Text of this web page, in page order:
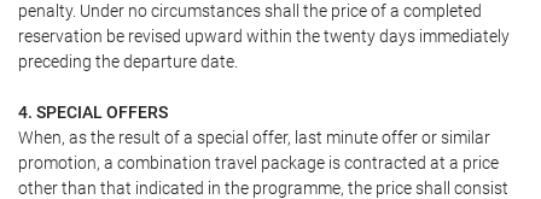
penalty. Under no circumstances shall the price of a completed
reservation be revised upward within the twenty days immediately
preceding the departure date.
4. SPECIAL OFFERS
When, as the result of a special offer, last minute offer or similar
promotion, a combination travel package is contracted at a price
other than that indicated in the programme, the price shall consist